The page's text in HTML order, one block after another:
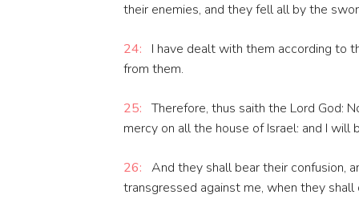
their enemies, and they fell all by the
24:
I have dealt with them according to
from them.
25: Therefore, thus saith the Lord God:
mercy on all the house of Israel: and I will
26: And they shall bear their confusion,
transgressed against me, when they